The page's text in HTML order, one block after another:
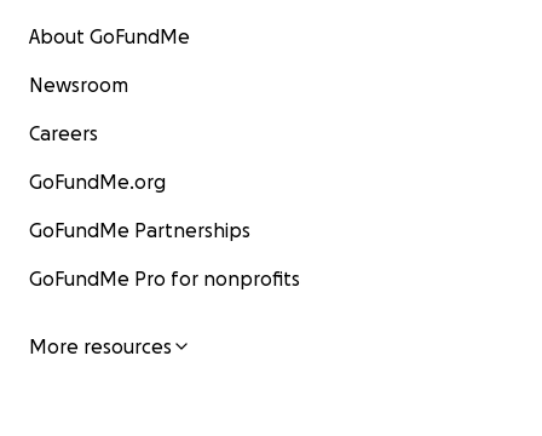
About GoFundMe
Newsroom
Careers
GoFundMe.org
GoFundMe Partnerships
GoFundMe Pro for nonprofits
More resources